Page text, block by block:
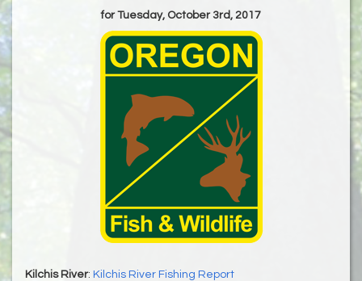
for Tuesday, October 3rd, 2017
Kilchis River: Kilchis River Fishing Report